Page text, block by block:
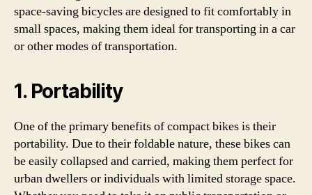
space-saving bicycles are designed to fit comfortably in
small spaces, making them ideal for transporting in a car
or other modes of transportation.
1. Portability
One of the primary benefits of compact bikes is their
portability. Due to their foldable nature, these bikes can
be easily collapsed and carried, making them perfect for
urban dwellers or individuals with limited storage space.